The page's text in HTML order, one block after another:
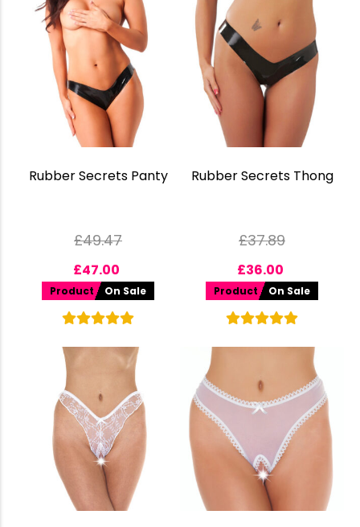
Rubber Secrets Panty
£49.47
£47.00
Product On Sale
Rubber Secrets Thong
£37.89
£36.00
Product On Sale